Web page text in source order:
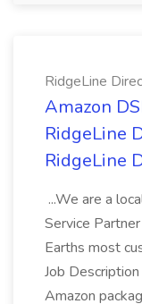
RidgeLine
Amazon
RidgeLine
RidgeLine
...We are a
Service
Earths most
Job
Amazon